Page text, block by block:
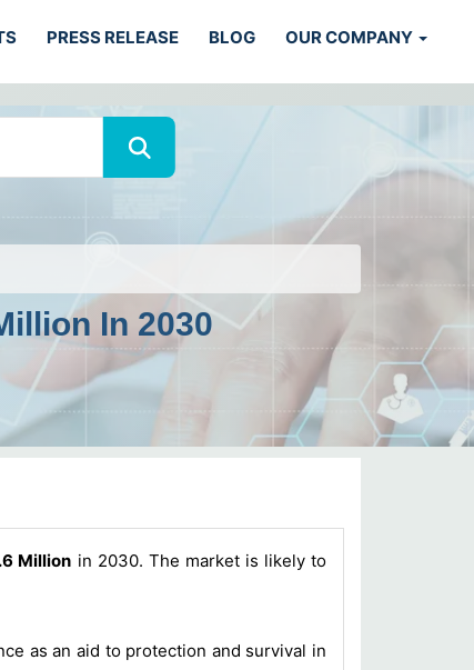
PRESS RELEASE BLOG OUR COMPANY
In 2030
Million in 2030. The market is likely to
as an aid to protection and survival in